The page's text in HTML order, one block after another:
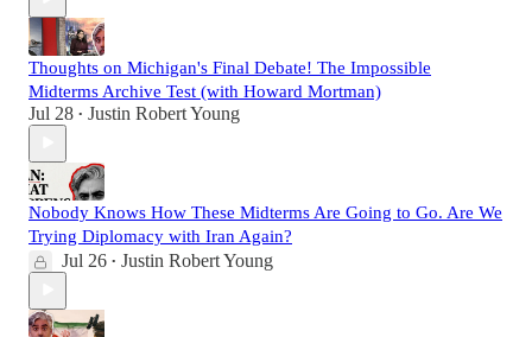
Thoughts on Michigan's Final Debate! The Impossible
Midterms Archive Test (with Howard Mortman)
Jul 28 • Justin Robert Young
Nobody Knows How These Midterms Are Going to Go. Are We
Trying Diplomacy with Iran Again?
Jul 26 • Justin Robert Young